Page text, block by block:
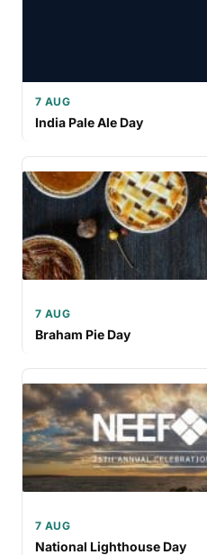
7 AUG
India Pale Ale Day
7 AUG
Braham Pie Day
7 AUG
National Lighthouse Day